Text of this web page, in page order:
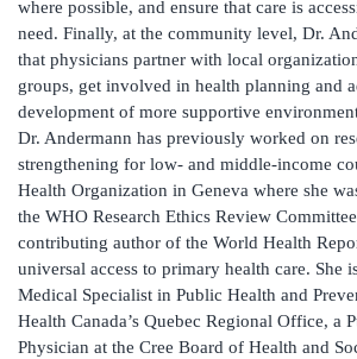
where possible, and ensure that care is
need. Finally, at the community level, Dr.
that physicians partner with local
groups, get involved in health planning and
development of more supportive
Dr. Andermann has previously worked on
strengthening for low- and middle-income
Health Organization in Geneva where she
the WHO Research Ethics Review
contributing author of the World Health
universal access to primary health care. She
Medical Specialist in Public Health and
Health Canada’s Quebec Regional Office, a
Physician at the Cree Board of Health and